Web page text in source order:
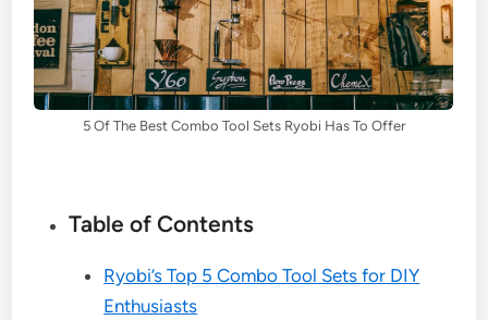
5 Of The Best Combo Tool Sets Ryobi Has To Offer
Table of Contents
Ryobi’s Top 5 Combo Tool Sets for DIY
Enthusiasts